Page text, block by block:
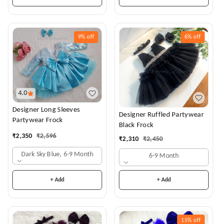
4.0
9% off
Designer Long Sleeves
Partywear Frock
₹2,350 ₹2,596
Dark Sky Blue, 6-9 Month
+ Add
6% off
Designer Ruffled Partywear
Black Frock
₹2,310 ₹2,450
6-9 Month
+ Add
15% off